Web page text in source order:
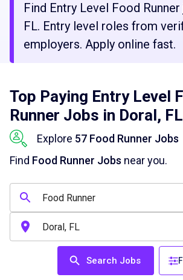
Find Entry Level Food
FL. Entry level roles from
employers. Apply online fast.
Top Paying Entry Level
Runner Jobs in Doral, FL
Explore 57 Food Runner Jobs
Find Food Runner Jobs near you.
Search Jobs